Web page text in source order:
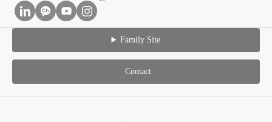
Family Site
Contact